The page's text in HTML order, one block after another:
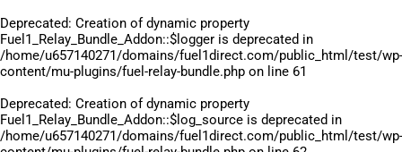
Deprecated: Creation of dynamic property
Fuel1_Relay_Bundle_Addon::$logger is deprecated in
/home/u657140271/domains/fuel1direct.com/public_html/test/wp-
content/mu-plugins/fuel-relay-bundle.php on line 61
Deprecated: Creation of dynamic property
Fuel1_Relay_Bundle_Addon::$log_source is deprecated in
/home/u657140271/domains/fuel1direct.com/public_html/test/wp-